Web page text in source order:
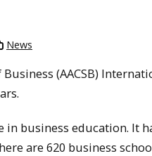
News
(AACSB)
business education. It
are 620 business